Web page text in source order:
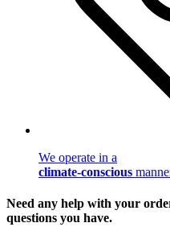
We operate in a
climate-conscious
Need any help with your
questions you have.